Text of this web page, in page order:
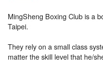
MingSheng Boxing Club is a
Taipei.
They rely on a small class
matter the skill level that he/